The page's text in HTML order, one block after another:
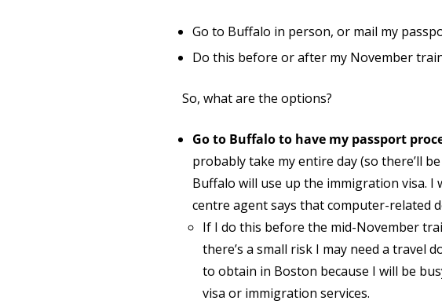
Go to Buffalo in person, or mail my
Do this before or after my November
So, what are the options?
Go to Buffalo to have my passport
probably take my entire day (so there’ll
Buffalo will use up the immigration visa. I
centre agent says that computer-related
If I do this before the mid-November
there’s a small risk I may need a travel
to obtain in Boston because I will be
visa or immigration services.